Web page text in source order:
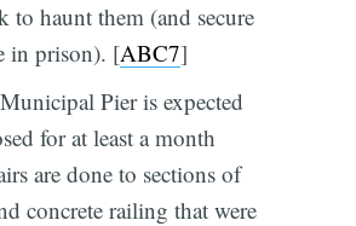
to haunt them (and secure
in prison). [ABC7]
Pier is expected
for at least a month
are done to sections of
concrete railing that were